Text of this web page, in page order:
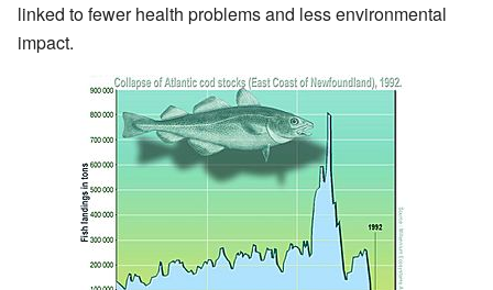
linked to fewer health problems and less environmental
impact.